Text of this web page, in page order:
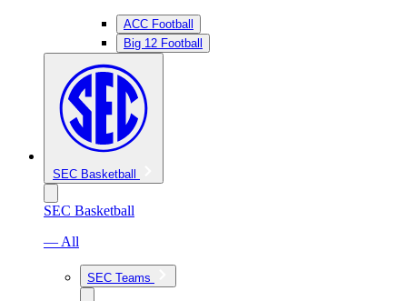
ACC Football
Big 12 Football
SEC Basketball
SEC Basketball
— All
SEC Teams